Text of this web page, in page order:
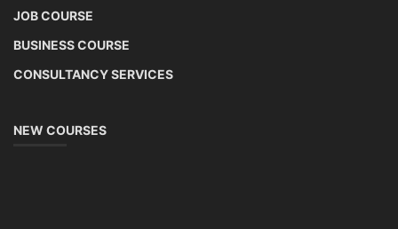
JOB COURSE
BUSINESS COURSE
CONSULTANCY SERVICES
NEW COURSES